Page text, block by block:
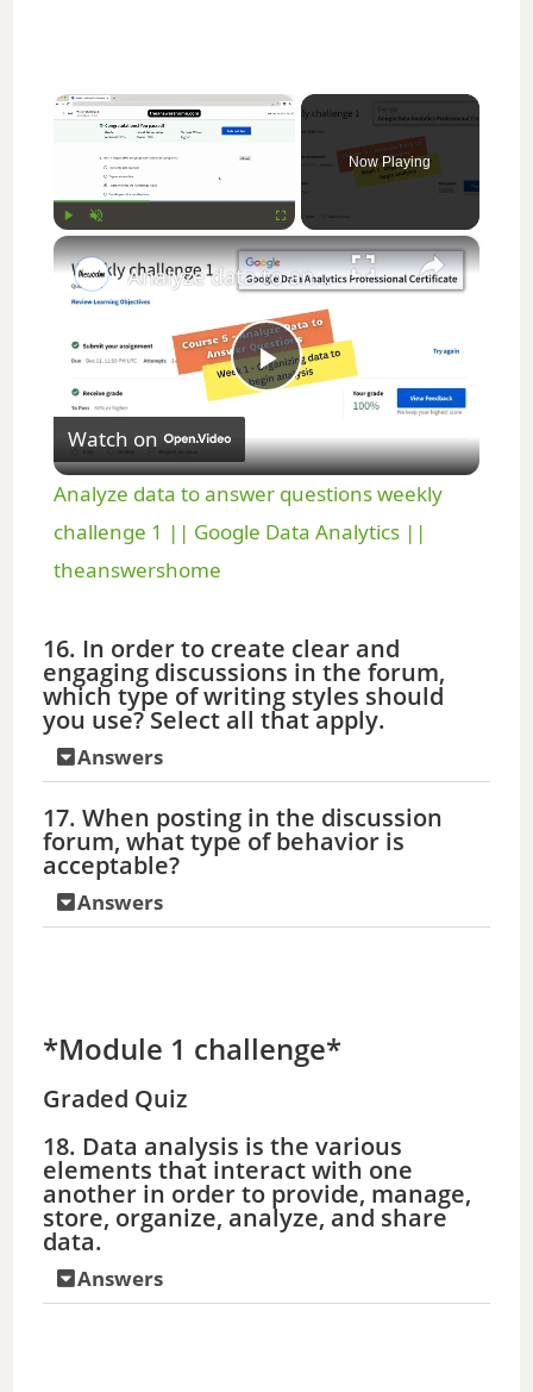
×
Now Playing
×
P
l
a
V
d
Analyze data to answer questions weekly challenge 1 || Google Data Analytics || theanswershome
Watch on
Analyze data to answer questions weekly
challenge 1 || Google Data Analytics ||
theanswershome
16. In order to create clear and
engaging discussions in the forum,
which type of writing styles should
you use? Select all that apply.
Answers
17. When posting in the discussion
forum, what type of behavior is
acceptable?
Answers
*Module 1 challenge*
Graded Quiz
18. Data analysis is the various
elements that interact with one
another in order to provide, manage,
store, organize, analyze, and share
data.
Answers